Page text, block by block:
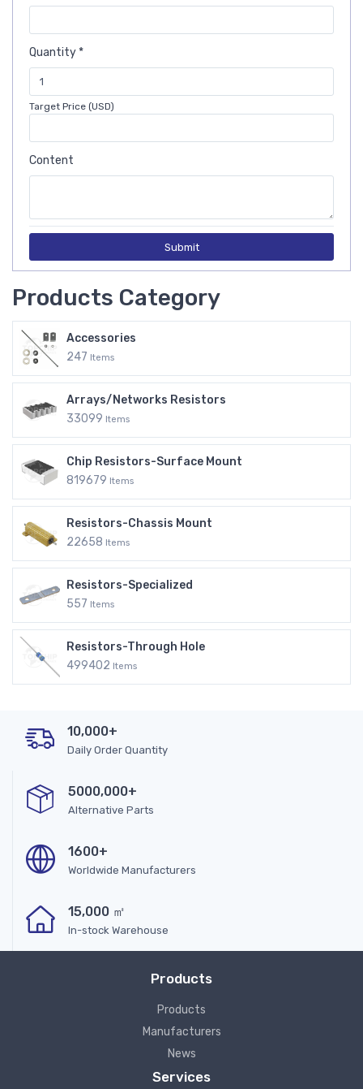
Quantity *
Target Price (USD)
Content
Submit
Products Category
Accessories
247 Items
Arrays/Networks Resistors
33099 Items
Chip Resistors-Surface Mount
819679 Items
Resistors-Chassis Mount
22658 Items
Resistors-Specialized
557 Items
Resistors-Through Hole
499402 Items
10,000+
Daily Order Quantity
5000,000+
Alternative Parts
1600+
Worldwide Manufacturers
15,000 ㎡
In-stock Warehouse
Products
Products
Manufacturers
News
Services